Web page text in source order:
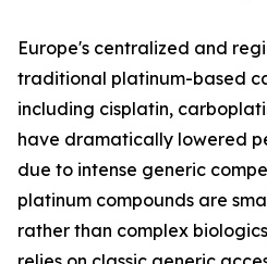
Europe's centralized and
traditional platinum-based
including cisplatin,
have dramatically lowered
due to intense generic
platinum compounds are
rather than complex